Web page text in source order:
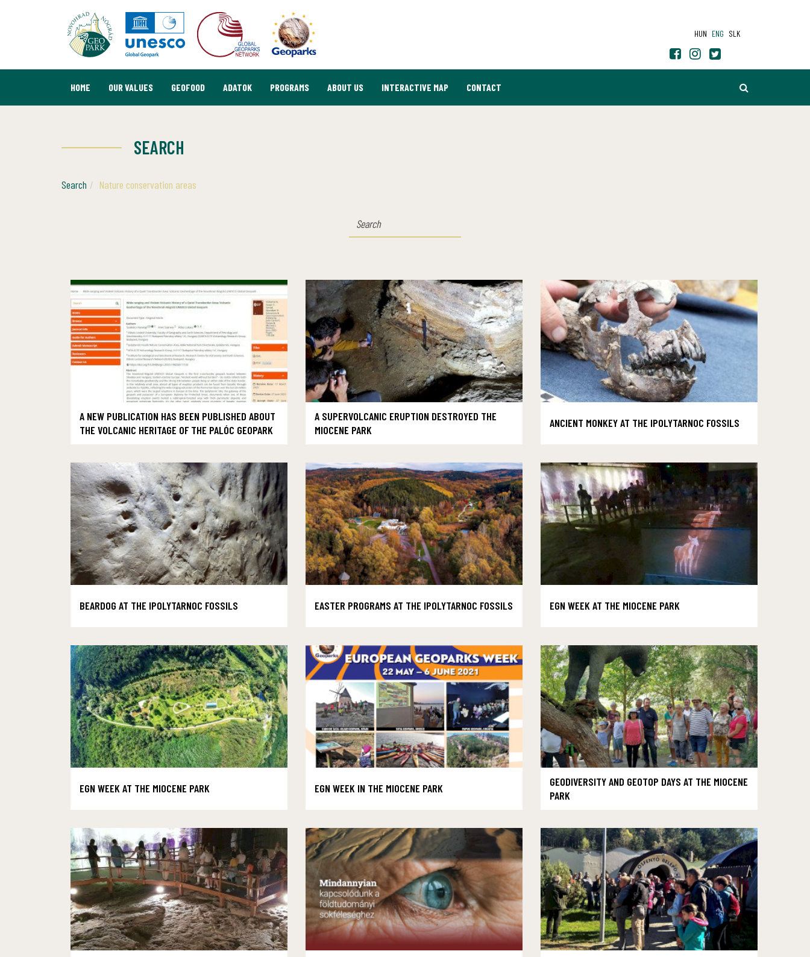
HUN ENG SLK
HOME OUR VALUES GEOFOOD ADATOK PROGRAMS ABOUT US INTERACTIVE MAP CONTACT
SEARCH
Search Nature conservation areas
A NEW PUBLICATION HAS BEEN PUBLISHED ABOUT
THE VOLCANIC HERITAGE OF THE PALÓC GEOPARK
A SUPERVOLCANIC ERUPTION DESTROYED THE
MIOCENE PARK
ANCIENT MONKEY AT THE IPOLYTARNOC FOSSILS
BEARDOG AT THE IPOLYTARNOC FOSSILS EASTER PROGRAMS AT THE IPOLYTARNOC FOSSILS EGN WEEK AT THE MIOCENE PARK
EGN WEEK AT THE MIOCENE PARK EGN WEEK IN THE MIOCENE PARK
GEODIVERSITY AND GEOTOP DAYS AT THE MIOCENE
PARK